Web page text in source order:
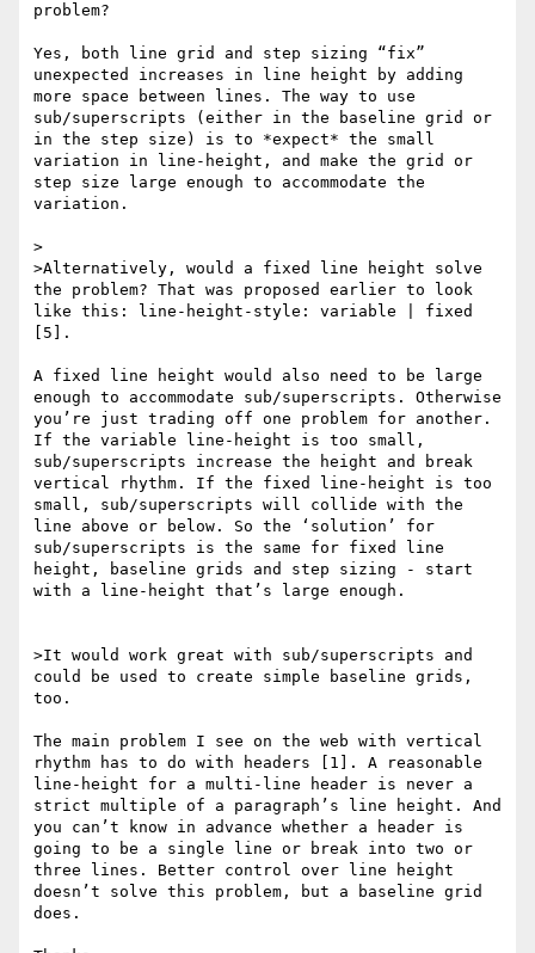
problem?
Yes, both line grid and step sizing “fix”
unexpected increases in line height by adding
more space between lines. The way to use
sub/superscripts (either in the baseline grid or
in the step size) is to *expect* the small
variation in line-height, and make the grid or
step size large enough to accommodate the
variation.
>
>Alternatively, would a fixed line height solve
the problem? That was proposed earlier to look
like this: line-height-style: variable | fixed
[5].
A fixed line height would also need to be large
enough to accommodate sub/superscripts. Otherwise
you’re just trading off one problem for another.
If the variable line-height is too small,
sub/superscripts increase the height and break
vertical rhythm. If the fixed line-height is too
small, sub/superscripts will collide with the
line above or below. So the ‘solution’ for
sub/superscripts is the same for fixed line
height, baseline grids and step sizing - start
with a line-height that’s large enough.
>It would work great with sub/superscripts and
could be used to create simple baseline grids,
too.
The main problem I see on the web with vertical
rhythm has to do with headers [1]. A reasonable
line-height for a multi-line header is never a
strict multiple of a paragraph’s line height. And
you can’t know in advance whether a header is
going to be a single line or break into two or
three lines. Better control over line height
doesn’t solve this problem, but a baseline grid
does.